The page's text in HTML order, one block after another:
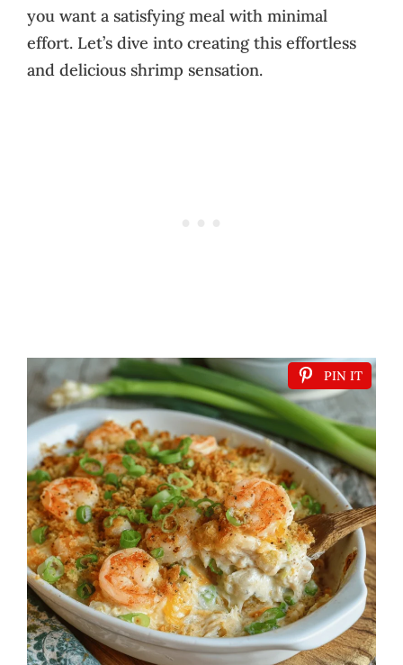
you want a satisfying meal with minimal
effort. Let’s dive into creating this effortless
and delicious shrimp sensation.
PIN IT